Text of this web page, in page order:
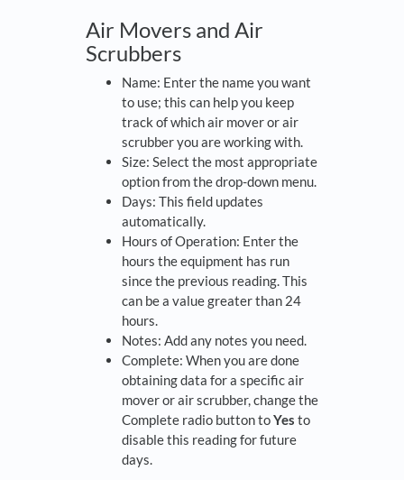
Air Movers and Air
Scrubbers
Name: Enter the name you want
to use; this can help you keep
track of which air mover or air
scrubber you are working with.
Size: Select the most appropriate
option from the drop-down menu.
Days: This field updates
automatically.
Hours of Operation: Enter the
hours the equipment has run
since the previous reading. This
can be a value greater than 24
hours.
Notes: Add any notes you need.
Complete: When you are done
obtaining data for a specific air
mover or air scrubber, change the
Complete radio button toYes to
disable this reading for future
days.